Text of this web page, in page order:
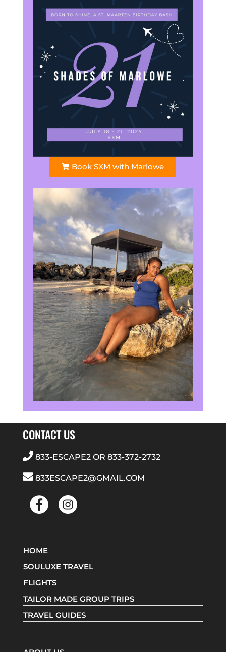
Book SXM with Marlowe
CONTACT US
833-ESCAPE2OR 833-372-2732
833ESCAPE2@GMAIL.COM
HOME
SOULUXE TRAVEL
FLIGHTS
TAILOR MADE GROUP TRIPS
TRAVEL GUIDES